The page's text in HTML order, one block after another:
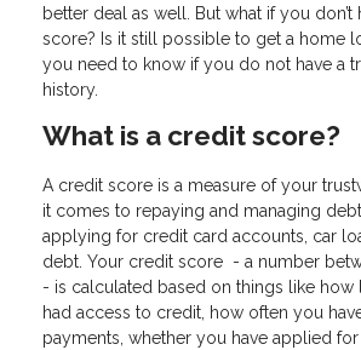
better deal as well. But what if you don’t
score? Is it still possible to get a home
you need to know if you do not have a
history.
What is a credit score?
A credit score is a measure of your
it comes to repaying and managing
applying for credit card accounts, car
debt. Your credit score - a number
- is calculated based on things like how
had access to credit, how often you
payments, whether you have applied